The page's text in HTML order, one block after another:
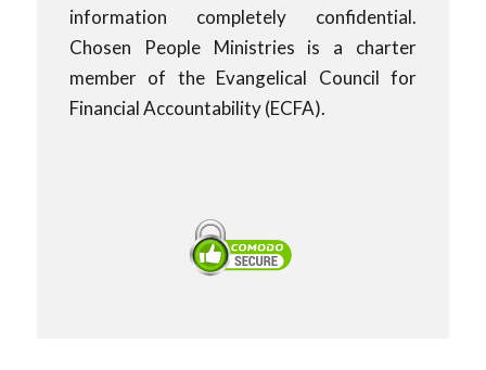
information completely confidential.
Chosen People Ministries is a charter
member of the Evangelical Council for
Financial Accountability (ECFA).